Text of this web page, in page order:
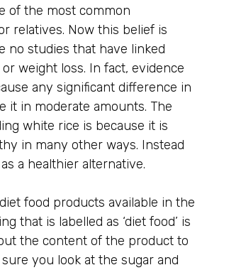
of the most common
relatives. Now this belief is
no studies that have linked
weight loss. In fact, evidence
any significant difference in
it in moderate amounts. The
white rice is because it is
in many other ways. Instead
a healthier alternative.
food products available in the
that is labelled as ‘diet food’ is
the content of the product to
you look at the sugar and